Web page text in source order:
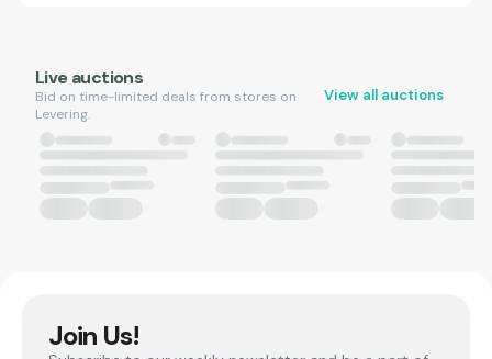
Live auctions
Bid on time-limited deals from stores on
Levering.
View all auctions
Join Us!